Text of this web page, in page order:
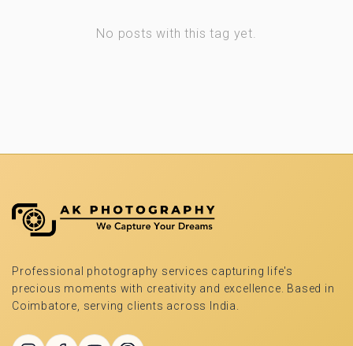
No posts with this tag yet.
Professional photography services capturing life's
precious moments with creativity and excellence. Based in
Coimbatore, serving clients across India.